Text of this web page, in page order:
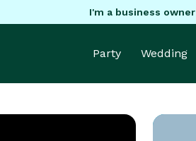
I'm a business owner
Party Wedding